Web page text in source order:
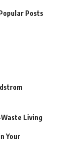
Posts
Living
Your